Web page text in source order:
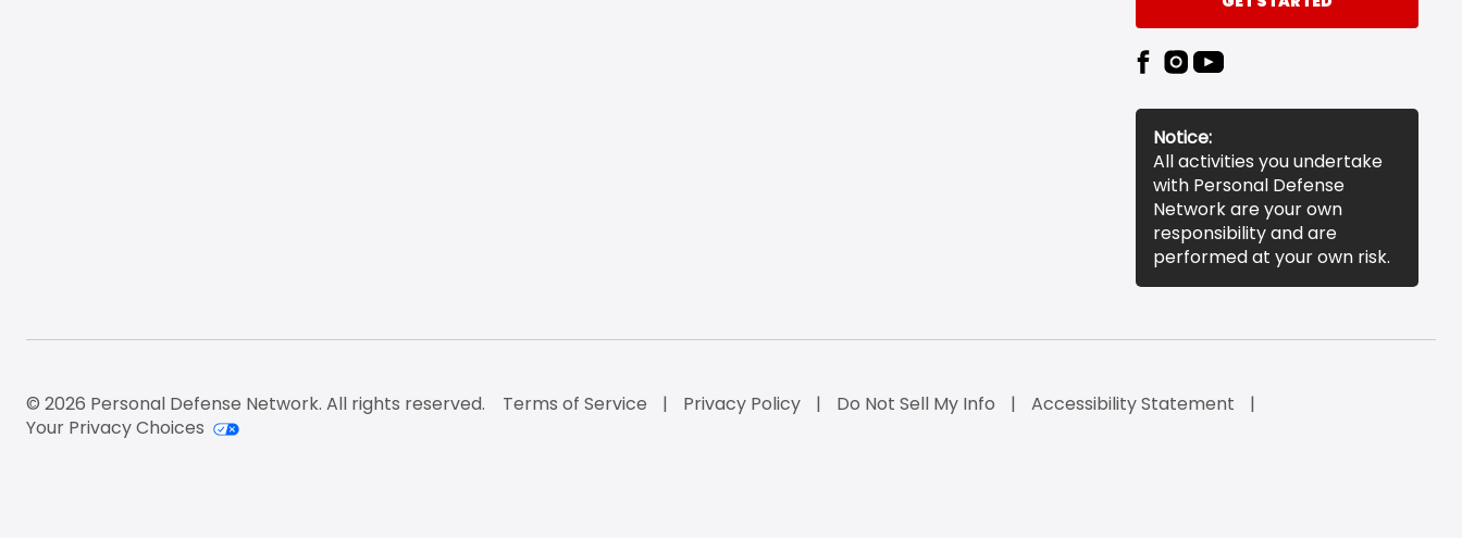
Notice:
All activities you undertake
with Personal Defense
Network are your own
responsibility and are
performed at your own risk.
© 2026 Personal Defense Network. All rights reserved. Terms of Service Privacy Policy Do Not Sell My Info
Accessibility Statement
Your Privacy Choices